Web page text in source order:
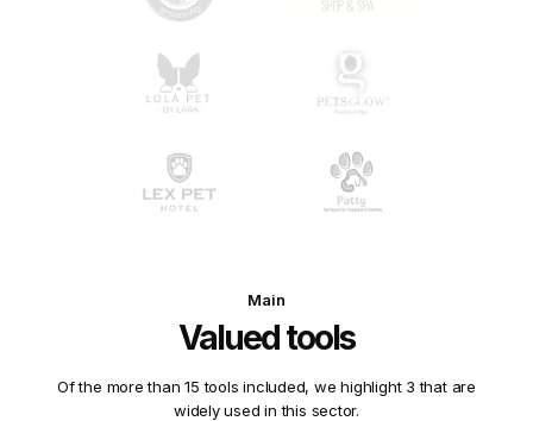
Main
Valued tools
Of the more than 15 tools included, we highlight 3 that are
widely used in this sector.